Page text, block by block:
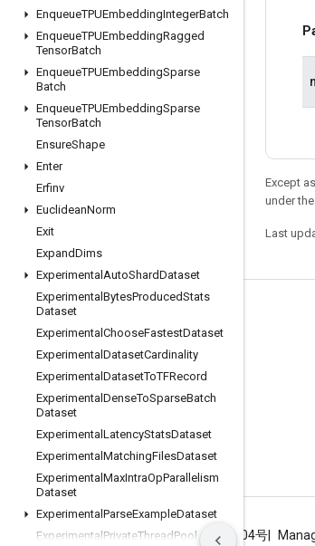
EnqueueTPUEmbeddingIntegerBatch
EnqueueTPUEmbeddingRagged
TensorBatch
EnqueueTPUEmbeddingSparse
Batch
EnqueueTPUEmbeddingSparse
TensorBatch
EnsureShape
Enter
Erfinv
EuclideanNorm
Exit
ExpandDims
Experimental AutoShardDataset
Experimental BytesProducedStats
Dataset
Experimental ChooseFastestDataset
Experimental DatasetCardinality
Experimental DatasetToTFRecord
Experimental DenseToSparseBatch
Dataset
Experimental LatencyStatsDataset
Experimental MatchingFilesDataset
Experimental MaxIntraOpParallelism
Dataset
Experimental ParseExampleDataset
ExperimentalPrivateThreadPool
Except
under the
Last
Stay connected
GitHub
Twitter
哔哩哔哩
Terms Privacy ICP证合字B2-20070004号